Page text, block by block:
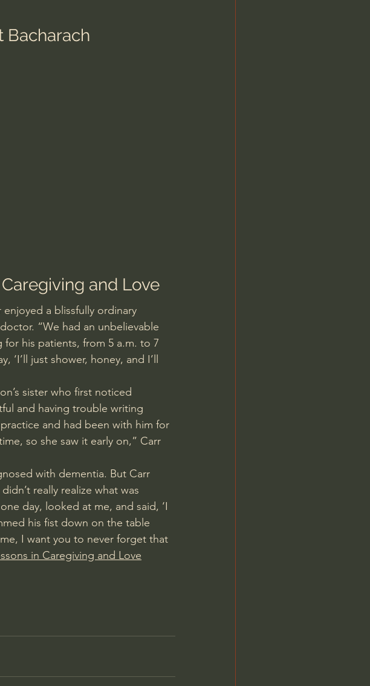
Bacharach
and Love
enjoyed a blissfully ordinary
“We had an unbelievable
for his patients, from 5 a.m. to 7
‘I’ll just shower, honey, and I’ll
sister who first noticed
and having trouble writing
and had been with him for
so she saw it early on,” Carr
with dementia. But Carr
really realize what was
day, looked at me, and said, ‘I
his fist down on the table
I want you to never forget that
in Caregiving and Love